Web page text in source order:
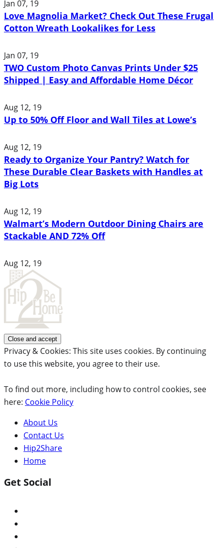
Jan 07, 19
Love Magnolia Market? Check Out These Frugal
Cotton Wreath Lookalikes for Less
Jan 07, 19
TWO Custom Photo Canvas Prints Under $25
Shipped | Easy and Affordable Home Décor
Aug 12, 19
Up to 50% Off Floor and Wall Tiles at Lowe’s
Aug 12, 19
Ready to Organize Your Pantry? Watch for
These Durable Clear Baskets with Handles at
Big Lots
Aug 12, 19
Walmart’s Modern Outdoor Dining Chairs are
Stackable AND 72% Off
Aug 12, 19
Privacy & Cookies: This site uses cookies. By continuing
to use this website, you agree to their use.
To find out more, including how to control cookies, see
here: Cookie Policy
About Us
Contact Us
Hip2Share
Home
Get Social